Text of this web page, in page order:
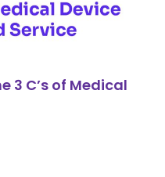
3 C’s of Medical